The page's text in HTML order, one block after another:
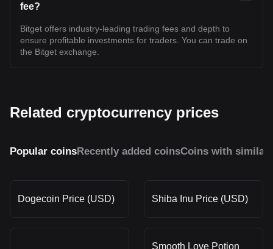
fee?
Bitget offers industry-leading trading fees and depth to
ensure profitable investments for traders. You can trade on
the Bitget exchange.
Related cryptocurrency prices
Popular coinsRecently added coinsCoins with similar
Dogecoin Price (USD) Shiba Inu Price (USD)
Smooth Love Potion